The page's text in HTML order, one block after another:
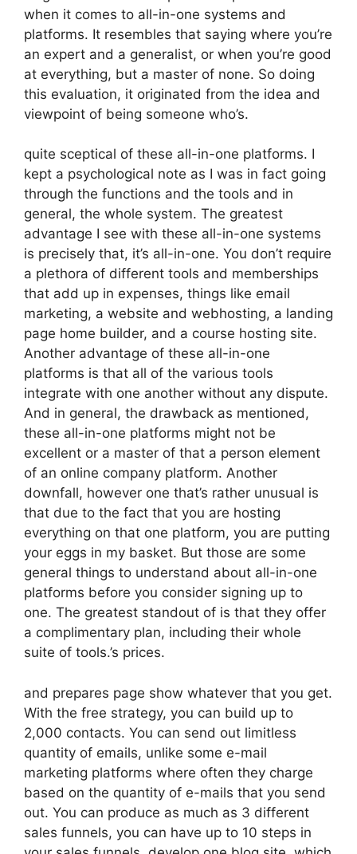
when it comes to all-in-one systems and
platforms. It resembles that saying where you’re
an expert and a generalist, or when you’re good
at everything, but a master of none. So doing
this evaluation, it originated from the idea and
viewpoint of being someone who’s.
quite sceptical of these all-in-one platforms. I
kept a psychological note as I was in fact going
through the functions and the tools and in
general, the whole system. The greatest
advantage I see with these all-in-one systems
is precisely that, it’s all-in-one. You don’t require
a plethora of different tools and memberships
that add up in expenses, things like email
marketing, a website and webhosting, a landing
page home builder, and a course hosting site.
Another advantage of these all-in-one
platforms is that all of the various tools
integrate with one another without any dispute.
And in general, the drawback as mentioned,
these all-in-one platforms might not be
excellent or a master of that a person element
of an online company platform. Another
downfall, however one that’s rather unusual is
that due to the fact that you are hosting
everything on that one platform, you are putting
your eggs in my basket. But those are some
general things to understand about all-in-one
platforms before you consider signing up to
one. The greatest standout of is that they offer
a complimentary plan, including their whole
suite of tools.’s prices.
and prepares page show whatever that you get.
With the free strategy, you can build up to
2,000 contacts. You can send out limitless
quantity of emails, unlike some e-mail
marketing platforms where often they charge
based on the quantity of e-mails that you send
out. You can produce as much as 3 different
sales funnels, you can have up to 10 steps in